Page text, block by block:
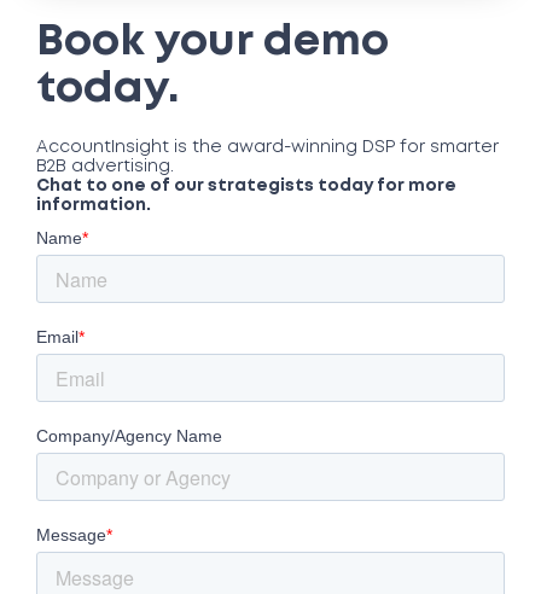
Book your demo
today.
AccountInsight is the award-winning DSP for smarter
B2B advertising.
Chat to one of our strategists today for more
information.